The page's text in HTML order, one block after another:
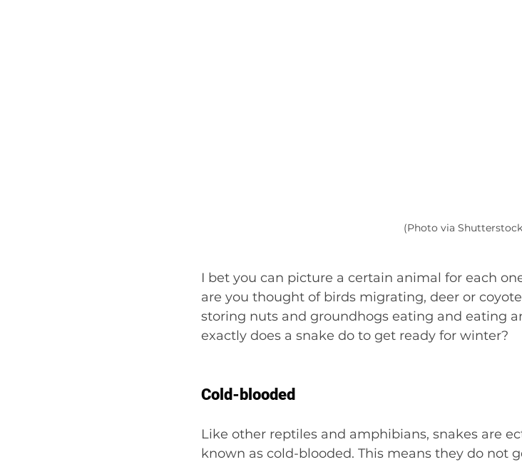
(Photo via
I bet you can picture a certain animal for each
are you thought of birds migrating, deer or
storing nuts and groundhogs eating and eating
exactly does a snake do to get ready for winter?
Cold-blooded
Like other reptiles and amphibians, snakes are
known as cold-blooded. This means they do not